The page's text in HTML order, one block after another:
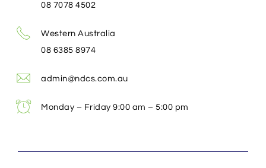
08 7078 4502
Western Australia
08 6385 8974
admin@ndcs.com.au
Monday – Friday 9:00 am – 5:00 pm